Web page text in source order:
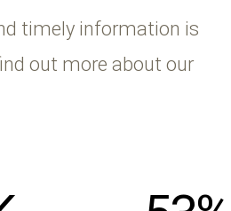
timely information is
out more about our